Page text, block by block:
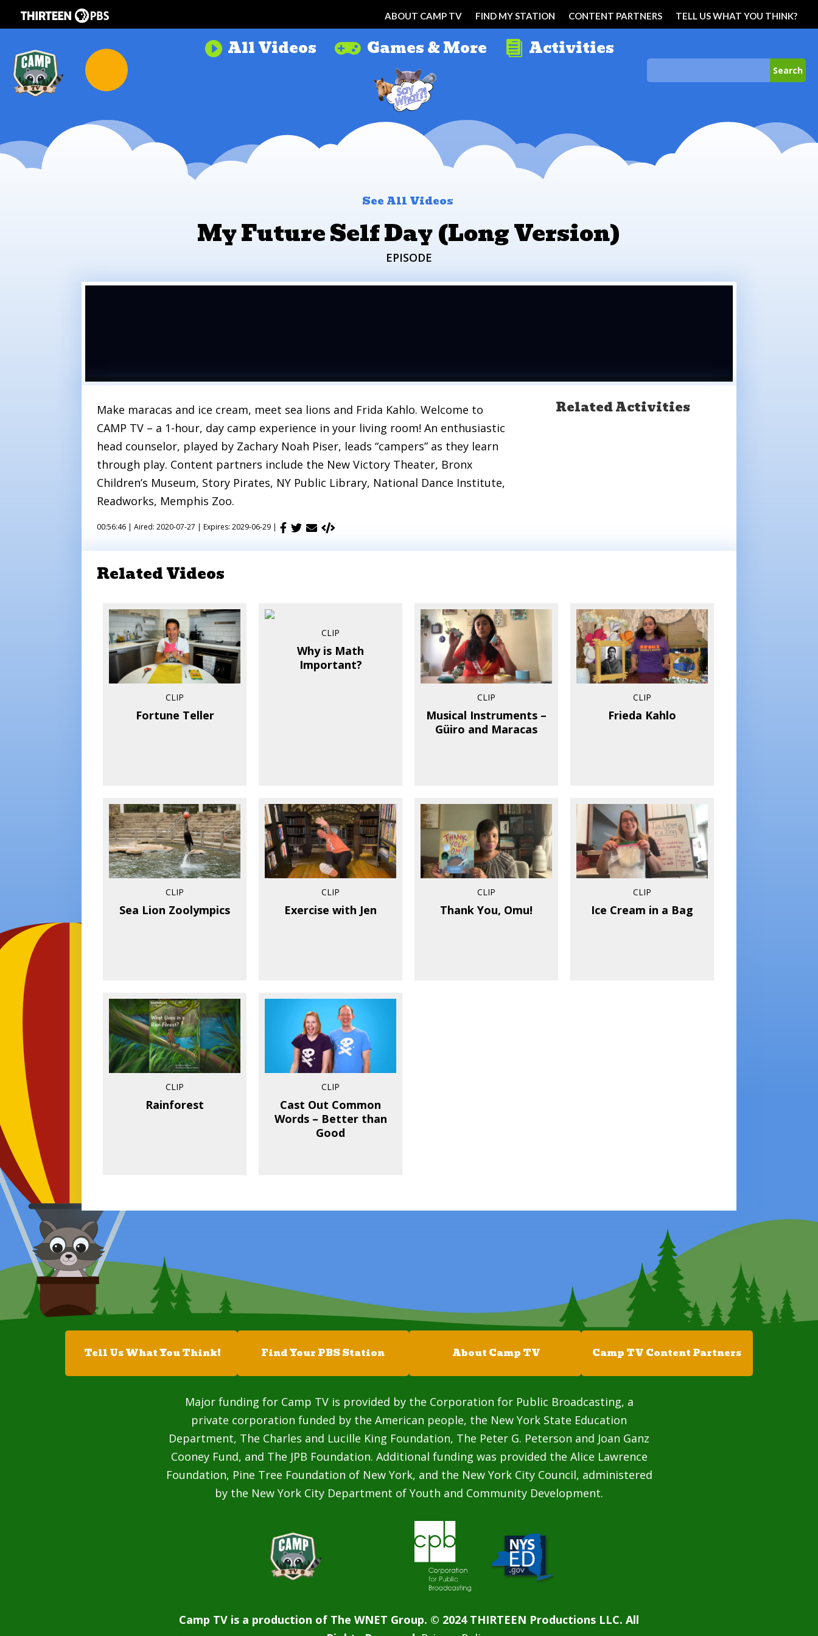
ABOUT CAMP TV FIND MY STATION CONTENT PARTNERS TELL US WHAT YOU THINK?
 All Videos  Games & More  Activities
See All Videos
My Future Self Day (Long Version)
EPISODE
Make maracas and ice cream, meet sea lions and Frida Kahlo. Welcome to
CAMP TV – a 1-hour, day camp experience in your living room! An enthusiastic
head counselor, played by Zachary Noah Piser, leads “campers” as they learn
through play. Content partners include the New Victory Theater, Bronx
Children’s Museum, Story Pirates, NY Public Library, National Dance Institute,
Readworks, Memphis Zoo.
00:56:46 | Aired: 2020-07-27 | Expires: 2029-06-29 |
Related Activities
Related Videos
CLIP
Fortune Teller
CLIP
Why is Math
Important?
CLIP
Musical Instruments –
Güiro and Maracas
CLIP
Frieda Kahlo
CLIP
Sea Lion Zoolympics
CLIP
Exercise with Jen
CLIP
Thank You, Omu!
CLIP
Ice Cream in a Bag
CLIP
Rainforest
CLIP
Cast Out Common
Words – Better than
Good
Tell Us What You Think! Find Your PBS Station About Camp TV Camp TV Content Partners
Major funding for Camp TV is provided by the Corporation for Public Broadcasting, a
private corporation funded by the American people, the New York State Education
Department, The Charles and Lucille King Foundation, The Peter G. Peterson and Joan Ganz
Cooney Fund, and The JPB Foundation. Additional funding was provided the Alice Lawrence
Foundation, Pine Tree Foundation of New York, and the New York City Council, administered
by the New York City Department of Youth and Community Development.
Camp TV is a production of The WNET Group. © 2024 THIRTEEN Productions LLC. All